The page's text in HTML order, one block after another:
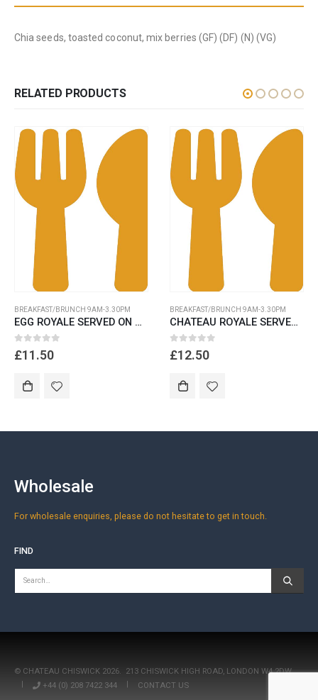
Chia seeds, toasted coconut, mix berries (GF) (DF) (N) (VG)
RELATED PRODUCTS
BREAKFAST/BRUNCH 9AM-3.30PM
EGG ROYALE SERVED ON GLUTEN FREE BREAD
0out of 5
£11.50
BREAKFAST/BRUNCH 9AM-3.30PM
CHATEAU ROYALE SERVED ON POTATO ROSTI,
0out of 5
£12.50
Wholesale
For wholesale enquiries, please do not hesitate to get in touch.
FIND
© CHATEAU CHISWICK 2026. 213 CHISWICK HIGH ROAD, LONDON W4 2DW
+44 (0) 208 7422 344 CONTACT US